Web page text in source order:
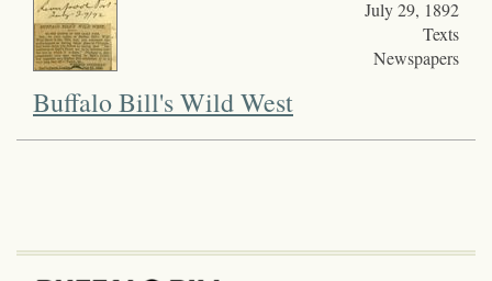
July 29, 1892
Texts
Newspapers
Buffalo Bill's Wild West